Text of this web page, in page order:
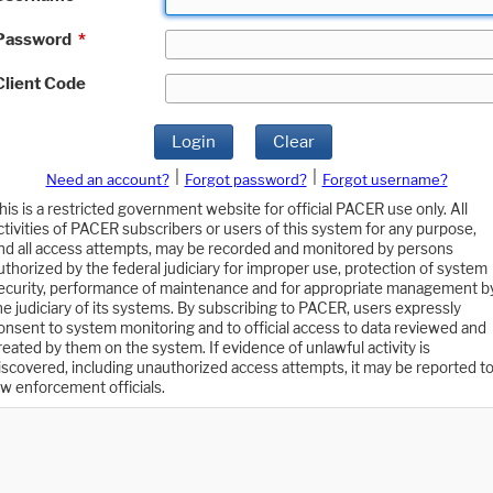
*
Code
Login Clear
Need an account? Forgot password?
Forgot username?
is a restricted government website for official PACER use only. All
of PACER subscribers or users of this system for any purpose,
all access attempts, may be recorded and monitored by persons
by the federal judiciary for improper use, protection of system
performance of maintenance and for appropriate management
judiciary of its systems. By subscribing to PACER, users expressly
to system monitoring and to official access to data reviewed and
by them on the system. If evidence of unlawful activity is
including unauthorized access attempts, it may be reported to
enforcement officials.